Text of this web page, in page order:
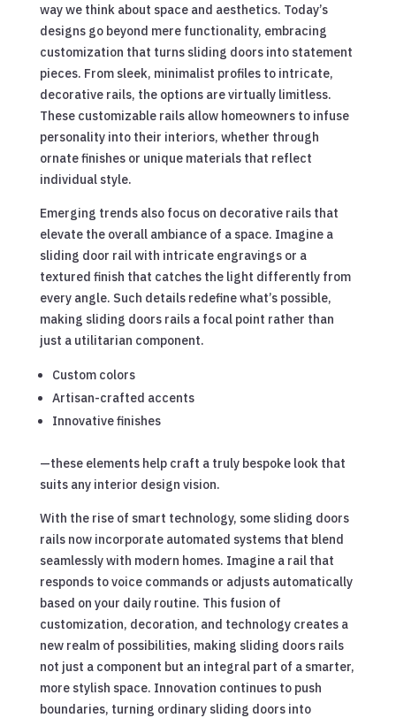
way we think about space and aesthetics. Today’s
designs go beyond mere functionality, embracing
customization that turns sliding doors into statement
pieces. From sleek, minimalist profiles to intricate,
decorative rails, the options are virtually limitless.
These customizable rails allow homeowners to infuse
personality into their interiors, whether through
ornate finishes or unique materials that reflect
individual style.
Emerging trends also focus on decorative rails that
elevate the overall ambiance of a space. Imagine a
sliding door rail with intricate engravings or a
textured finish that catches the light differently from
every angle. Such details redefine what’s possible,
making sliding doors rails a focal point rather than
just a utilitarian component.
Custom colors
Artisan-crafted accents
Innovative finishes
—these elements help craft a truly bespoke look that
suits any interior design vision.
With the rise of smart technology, some sliding doors
rails now incorporate automated systems that blend
seamlessly with modern homes. Imagine a rail that
responds to voice commands or adjusts automatically
based on your daily routine. This fusion of
customization, decoration, and technology creates a
new realm of possibilities, making sliding doors rails
not just a component but an integral part of a smarter,
more stylish space. Innovation continues to push
boundaries, turning ordinary sliding doors into